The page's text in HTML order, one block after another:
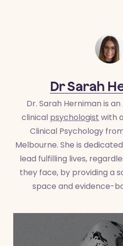
Dr Sarah
Dr. Sarah Herniman is
clinical psychologist with
Clinical Psychology
Melbourne. She is
lead fulfilling lives,
they face, by providing a
space and evidence-